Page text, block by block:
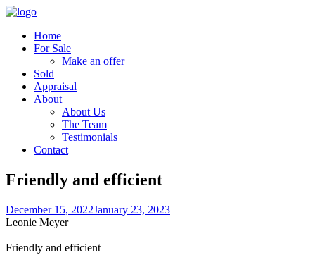
Home
For Sale
Make an offer
Sold
Appraisal
About
About Us
The Team
Testimonials
Contact
Friendly and efficient
December 15, 2022January 23, 2023
Leonie Meyer
Friendly and efficient